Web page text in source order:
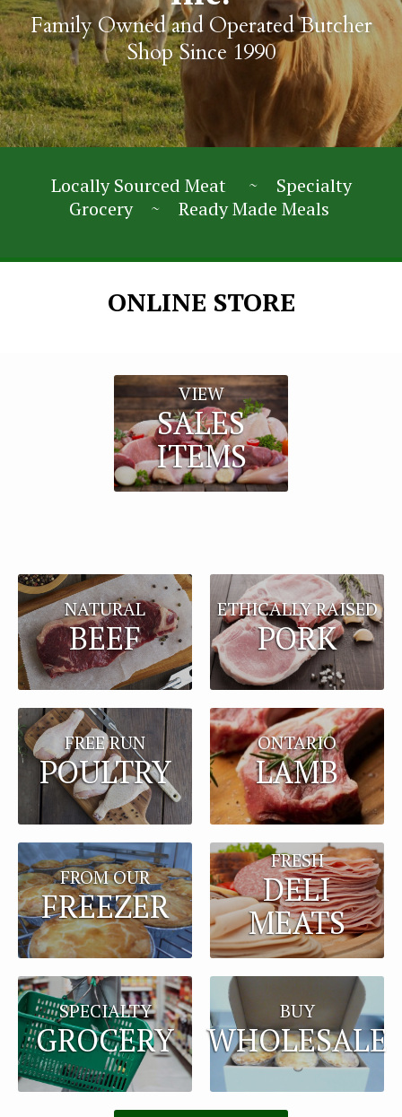
Family Owned and Operated Butcher
Shop Since 1990
Locally Sourced Meat ~ Specialty
Grocery ~ Ready Made Meals
ONLINE STORE
VIEW
SALES
ITEMS
NATURAL
BEEF
ETHICALLY RAISED
PORK
FREE RUN
POULTRY
ONTARIO
LAMB
FROM OUR
FREEZER
FRESH
DELI
MEATS
SPECIALTY
GROCERY
BUY
WHOLESALE